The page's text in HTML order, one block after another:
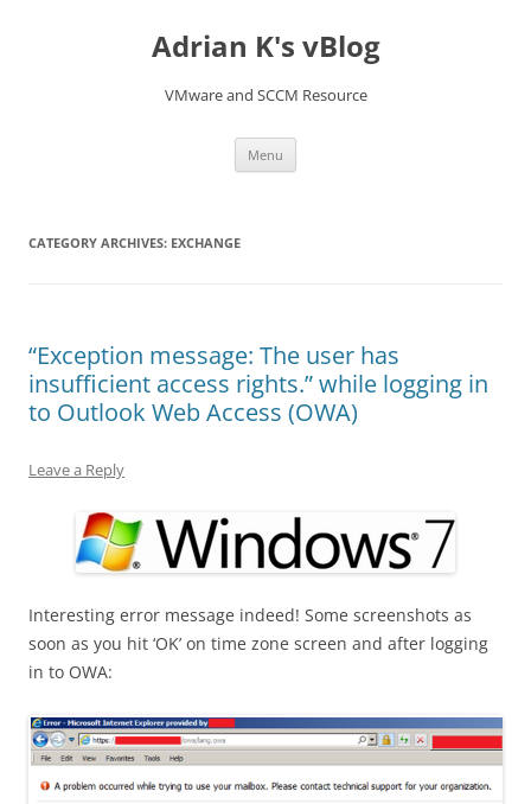
Adrian K's vBlog
VMware and SCCM Resource
Menu
CATEGORY ARCHIVES: EXCHANGE
“Exception message: The user has
insufficient access rights.” while logging in
to Outlook Web Access (OWA)
Leave a Reply
Interesting error message indeed! Some screenshots as
soon as you hit ‘OK’ on time zone screen and after logging
in to OWA: